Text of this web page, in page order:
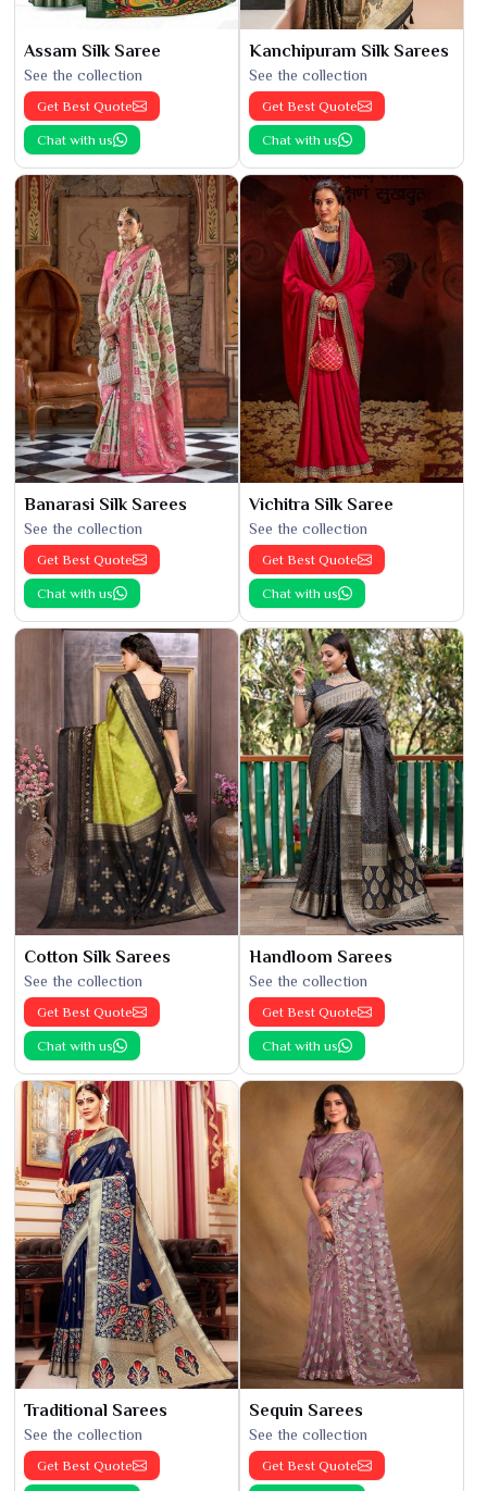
Assam Silk Saree
See the collection
Get Best Quote
Chat with us
Kanchipuram Silk Sarees
See the collection
Get Best Quote
Chat with us
Banarasi Silk Sarees
See the collection
Get Best Quote
Chat with us
Vichitra Silk Saree
See the collection
Get Best Quote
Chat with us
Cotton Silk Sarees
See the collection
Get Best Quote
Chat with us
Handloom Sarees
See the collection
Get Best Quote
Chat with us
Traditional Sarees
See the collection
Get Best Quote
Sequin Sarees
See the collection
Get Best Quote